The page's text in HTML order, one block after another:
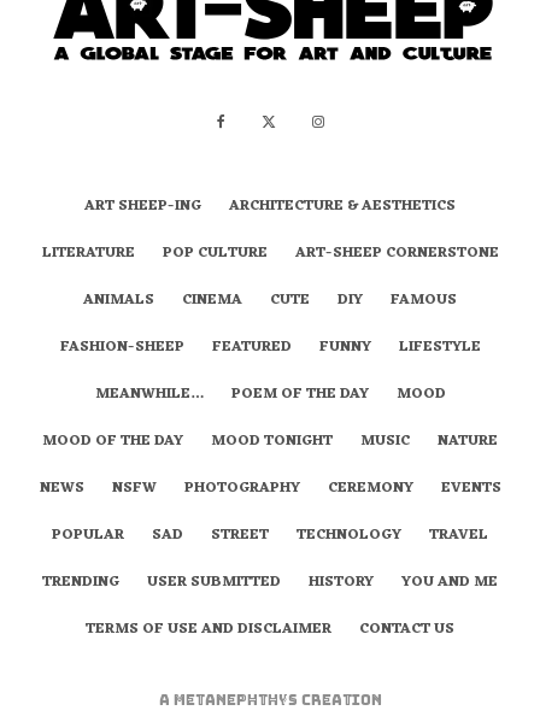
ART SHEEP-ING
ARCHITECTURE & AESTHETICS
LITERATURE
POP CULTURE
ART-SHEEP CORNERSTONE
ANIMALS
CINEMA CUTE DIY
FAMOUS
FASHION-SHEEP
FEATURED FUNNY
LIFESTYLE
MEANWHILE…
POEM OF THE DAY
MOOD
MOOD OF THE DAY
MOOD TONIGHT MUSIC
NATURE
NEWS
NSFW PHOTOGRAPHY CEREMONY
EVENTS
POPULAR
SAD STREET TECHNOLOGY
TRAVEL
TRENDING
USER SUBMITTED HISTORY
YOU AND ME
TERMS OF USE AND DISCLAIMER
CONTACT US
A metaNEPHTHYS Creation